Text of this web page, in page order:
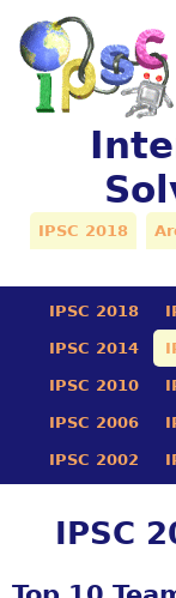
IPSC 2018
IPSC 2018
IPSC 2014
IPSC 2010
IPSC 2006
IPSC 2002
IPSC